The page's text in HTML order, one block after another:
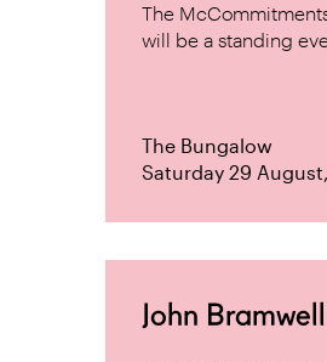
The
will be a standing
The Bungalow
Saturday 29
John Bramwell